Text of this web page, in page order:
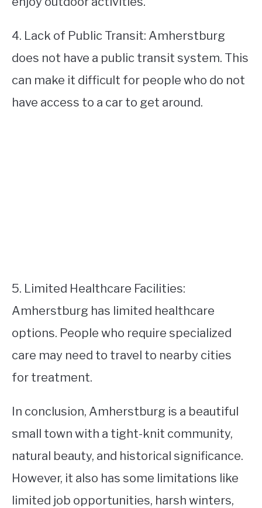
4. Lack of Public Transit: Amherstburg
does not have a public transit system. This
can make it difficult for people who do not
have access to a car to get around.
5. Limited Healthcare Facilities:
Amherstburg has limited healthcare
options. People who require specialized
care may need to travel to nearby cities
for treatment.
In conclusion, Amherstburg is a beautiful
small town with a tight-knit community,
natural beauty, and historical significance.
However, it also has some limitations like
limited job opportunities, harsh winters,